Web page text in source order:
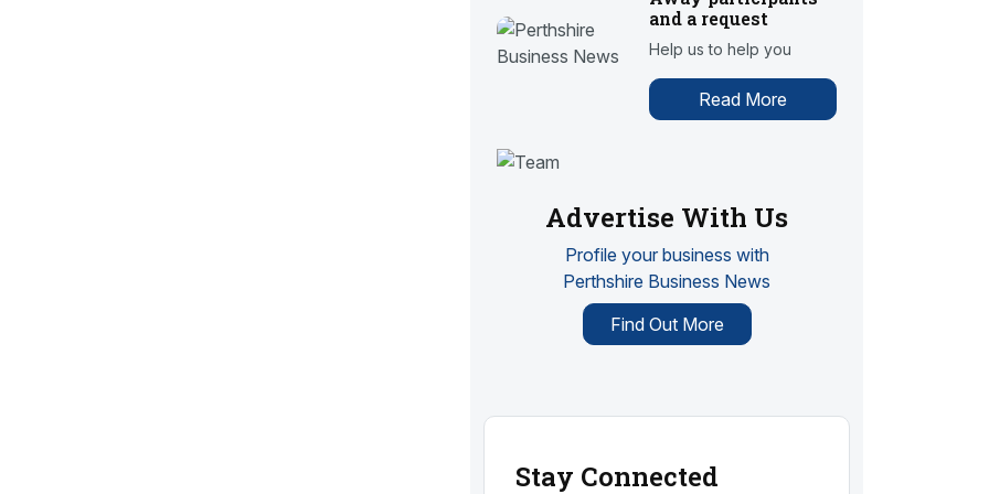
and a request
Help us to help you
Read More
Advertise With Us
Profile your business with
Perthshire Business News
Find Out More
Stay Connected